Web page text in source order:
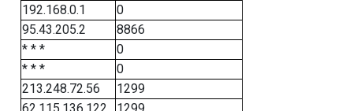
192.168.0.1
0
95.43.205.2
8866
* * *
0
* * *
0
213.248.72.56
1299